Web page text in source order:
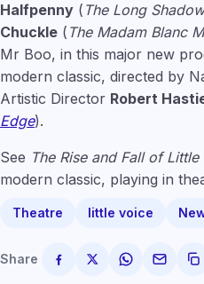
Halfpenny ( The Long Shadow
Chuckle ( The Madam Blanc
Mr Boo, in this major new
modern classic, directed by
Artistic Director Robert
Edge).
See The Rise and Fall of Little
modern classic, playing in
Theatre little voice
Share